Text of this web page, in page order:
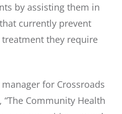
by assisting them in
currently prevent
they require
for Crossroads
Community Health